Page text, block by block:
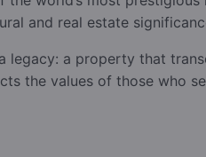
and real estate
legacy: a property that
the values of those who